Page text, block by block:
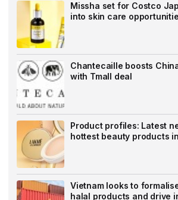
Missha set for Costco
into skin care
Chantecaille boosts
with Tmall deal
Product profiles: Latest
hottest beauty products in
Vietnam looks to
halal products and drive